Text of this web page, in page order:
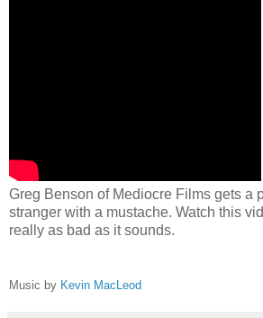
Greg Benson of Mediocre Films gets a
stranger with a mustache. Watch this
really as bad as it sounds.
Music by Kevin MacLeod